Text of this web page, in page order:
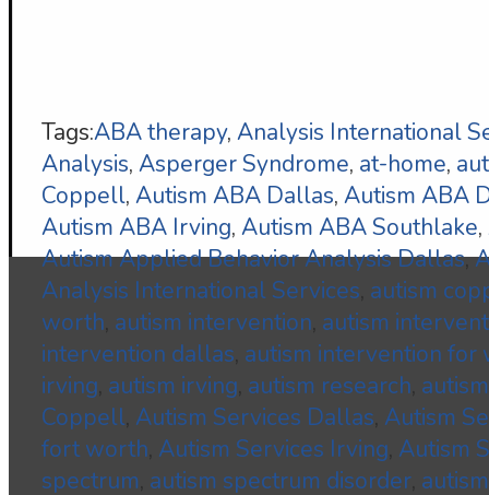
Tags:ABA therapy, Analysis International
Analysis, Asperger Syndrome, at-home,
Coppell, Autism ABA Dallas, Autism ABA
Autism ABA Irving, Autism ABA Southlake,
Autism Applied Behavior Analysis Dallas,
Analysis International Services autism
worth autism intervention autism
intervention dallas autism intervention for
irving autism irving autism research
Coppell Autism Services Dallas Autism
fort worth Autism Services Irving Autism
spectrum autism spectrum disorder